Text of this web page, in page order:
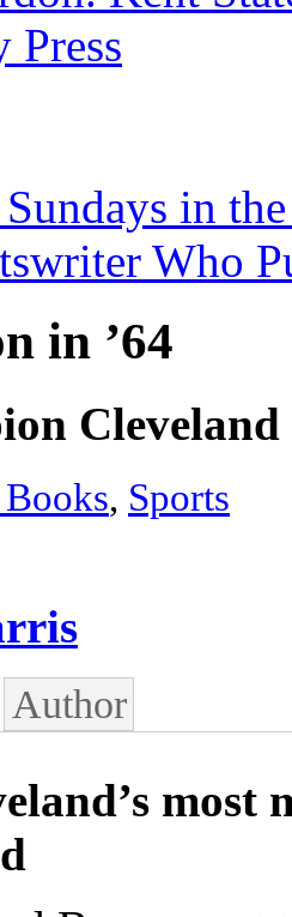
Sundays in
Who
in ’64
, Sports
Author
most